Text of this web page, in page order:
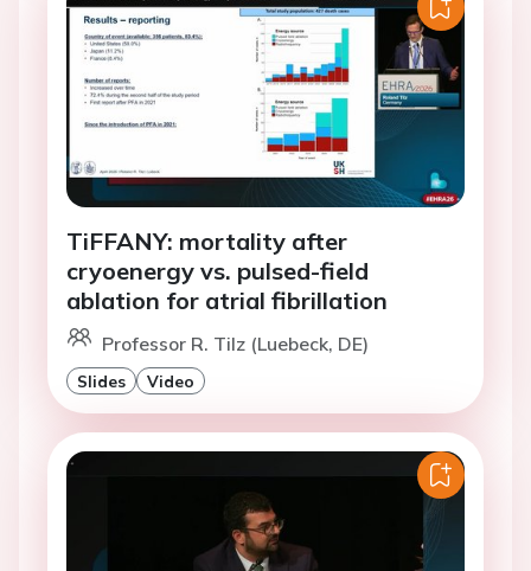
TiFFANY: mortality after
cryoenergy vs. pulsed-field
ablation for atrial fibrillation
Professor R. Tilz (Luebeck, DE)
Slides Video